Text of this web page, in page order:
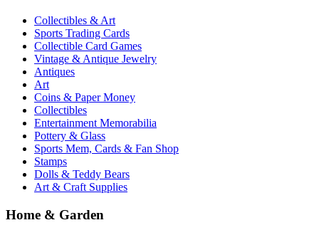
Collectibles & Art
Sports Trading Cards
Collectible Card Games
Vintage & Antique Jewelry
Antiques
Art
Coins & Paper Money
Collectibles
Entertainment Memorabilia
Pottery & Glass
Sports Mem, Cards & Fan Shop
Stamps
Dolls & Teddy Bears
Art & Craft Supplies
Home & Garden